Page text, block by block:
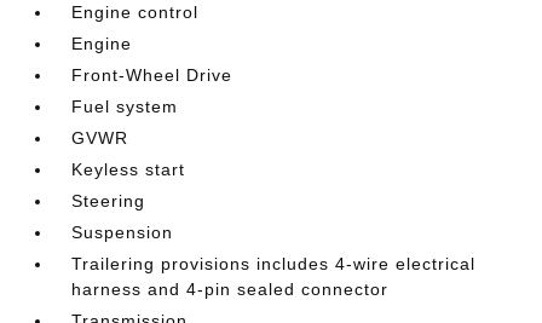
Engine control
Engine
Front-Wheel Drive
Fuel system
GVWR
Keyless start
Steering
Suspension
Trailering provisions includes 4-wire electrical
harness and 4-pin sealed connector